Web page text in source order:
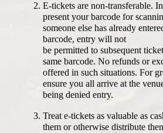
E-tickets are non-transferable.
present your barcode for
someone else has already
barcode, entry will not
be permitted to subsequent
same barcode. No refunds or
offered in such situations. For
ensure you all arrive at the
being denied entry.
Treat e-tickets as valuable as
them or otherwise distribute